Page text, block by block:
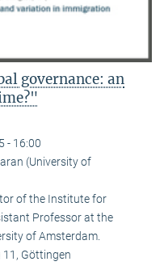
governance: an
- 16:00
(University of
of the Institute for
Professor at the
of Amsterdam.
11, Göttingen